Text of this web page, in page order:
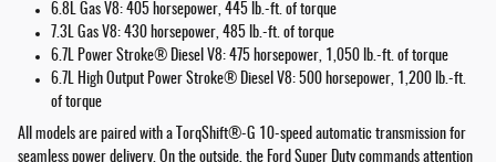
6.8L Gas V8: 405 horsepower, 445 lb.-ft. of torque
7.3L Gas V8: 430 horsepower, 485 lb.-ft. of torque
6.7L Power Stroke® Diesel V8: 475 horsepower, 1,050 lb.-ft. of torque
6.7L High Output Power Stroke® Diesel V8: 500 horsepower, 1,200 lb.-ft.
of torque
All models are paired with a TorqShift®-G 10-speed automatic transmission for
seamless power delivery. On the outside, the Ford Super Duty commands attention